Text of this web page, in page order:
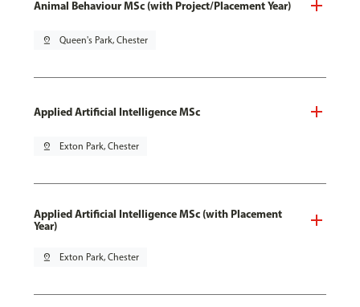
Animal Behaviour MSc (with Project/Placement Year)
pin_drop Queen's Park, Chester
Applied Artificial Intelligence MSc
pin_drop Exton Park, Chester
Applied Artificial Intelligence MSc (with Placement
Year)
pin_drop Exton Park, Chester